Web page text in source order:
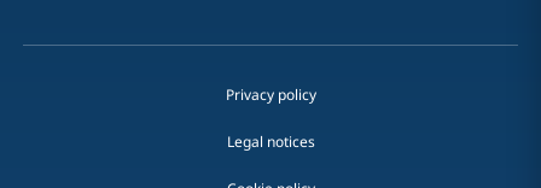
Privacy policy
Legal notices